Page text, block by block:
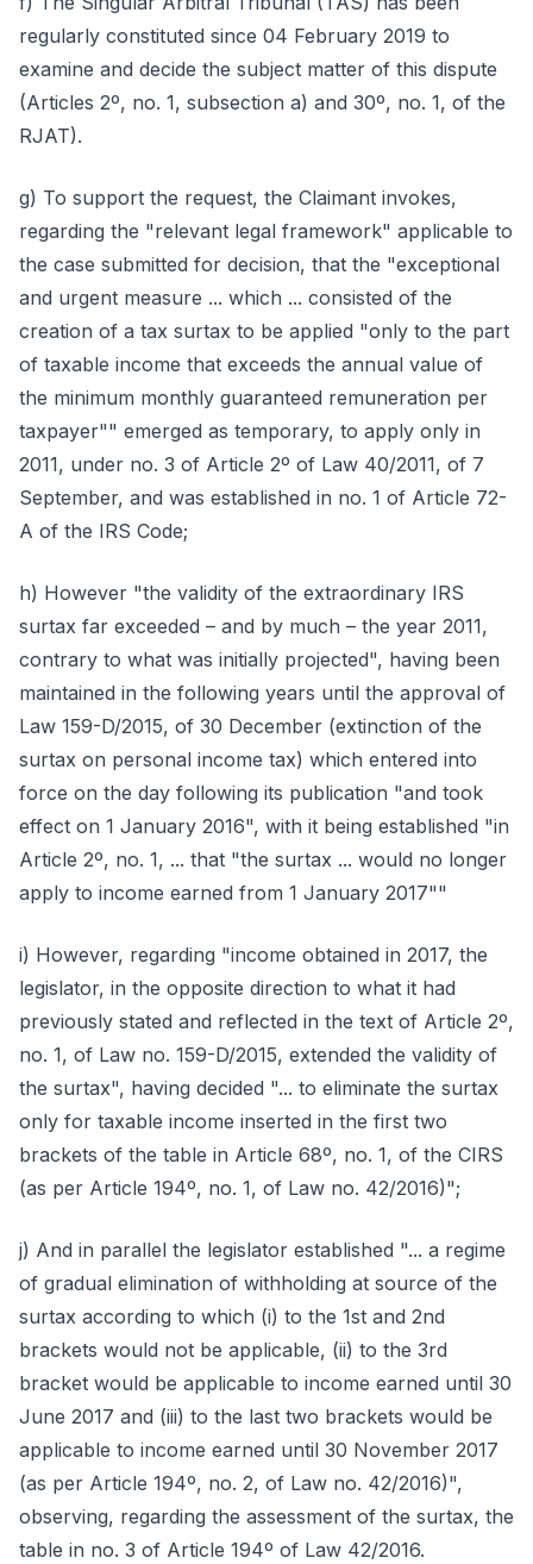
regularly constituted since 04 February 2019 to
examine and decide the subject matter of this dispute
(Articles 2º, no. 1, subsection a) and 30º, no. 1, of the
RJAT).
g) To support the request, the Claimant invokes,
regarding the "relevant legal framework" applicable to
the case submitted for decision, that the "exceptional
and urgent measure ... which ... consisted of the
creation of a tax surtax to be applied "only to the part
of taxable income that exceeds the annual value of
the minimum monthly guaranteed remuneration per
taxpayer"" emerged as temporary, to apply only in
2011, under no. 3 of Article 2º of Law 40/2011, of 7
September, and was established in no. 1 of Article 72-
A of the IRS Code;
h) However "the validity of the extraordinary IRS
surtax far exceeded – and by much – the year 2011,
contrary to what was initially projected", having been
maintained in the following years until the approval of
Law 159-D/2015, of 30 December (extinction of the
surtax on personal income tax) which entered into
force on the day following its publication "and took
effect on 1 January 2016", with it being established "in
Article 2º, no. 1, ... that "the surtax ... would no longer
apply to income earned from 1 January 2017""
i) However, regarding "income obtained in 2017, the
legislator, in the opposite direction to what it had
previously stated and reflected in the text of Article 2º,
no. 1, of Law no. 159-D/2015, extended the validity of
the surtax", having decided "... to eliminate the surtax
only for taxable income inserted in the first two
brackets of the table in Article 68º, no. 1, of the CIRS
(as per Article 194º, no. 1, of Law no. 42/2016)";
j) And in parallel the legislator established "... a regime
of gradual elimination of withholding at source of the
surtax according to which (i) to the 1st and 2nd
brackets would not be applicable, (ii) to the 3rd
bracket would be applicable to income earned until 30
June 2017 and (iii) to the last two brackets would be
applicable to income earned until 30 November 2017
(as per Article 194º, no. 2, of Law no. 42/2016)",
observing, regarding the assessment of the surtax, the
table in no. 3 of Article 194º of Law 42/2016.